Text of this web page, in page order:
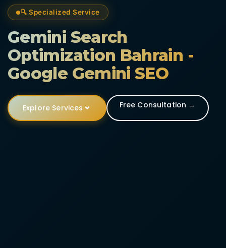
🔍 Specialized Service
Gemini Search
Optimization Bahrain -
Google Gemini SEO
Explore Services Free Consultation →